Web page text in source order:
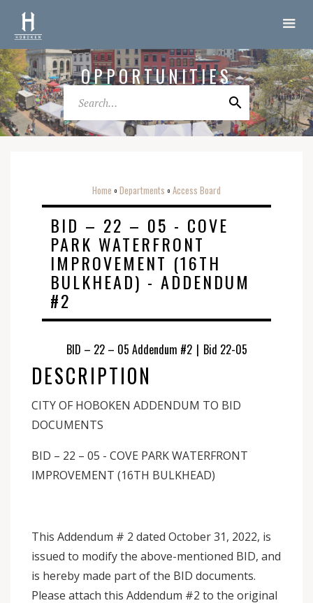
OPPORTUNITIES
Home o Departments o Access Board
BID – 22 – 05 - COVE
PARK WATERFRONT
IMPROVEMENT (16TH
BULKHEAD)‍ - ADDENDUM
#2
BID – 22 – 05 Addendum #2 | Bid 22-05
DESCRIPTION
CITY OF HOBOKEN ADDENDUM TO BID
DOCUMENTS
BID – 22 – 05 - COVE PARK WATERFRONT
IMPROVEMENT (16TH BULKHEAD)
This Addendum # 2 dated October 31, 2022, is
issued to modify the above-mentioned BID, and
is hereby made part of the BID documents.
Please attach this Addendum #2 to the original